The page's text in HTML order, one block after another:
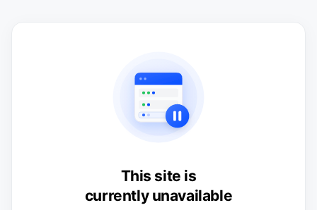
This site is
currently unavailable